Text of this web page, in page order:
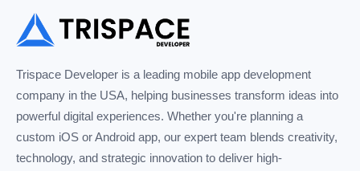
Trispace Developer is a leading mobile app development
company in the USA, helping businesses transform ideas into
powerful digital experiences. Whether you're planning a
custom iOS or Android app, our expert team blends creativity,
technology, and strategic innovation to deliver high-